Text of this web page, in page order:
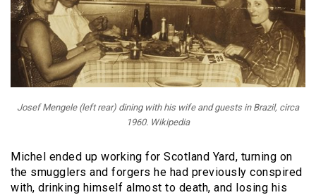
Josef Mengele (left rear) dining with his wife and guests in Brazil, circa
1960. Wikipedia
Michel ended up working for Scotland Yard, turning on
the smugglers and forgers he had previously conspired
with, drinking himself almost to death, and losing his